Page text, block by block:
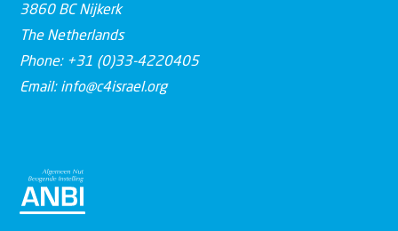
3860 BC Nijkerk
The Netherlands
Phone: +31 (0)33-4220405
Email: info@c4israel.org